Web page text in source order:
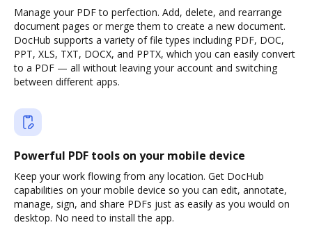
Manage your PDF to perfection. Add, delete, and rearrange
document pages or merge them to create a new document.
DocHub supports a variety of file types including PDF, DOC,
PPT, XLS, TXT, DOCX, and PPTX, which you can easily convert
to a PDF — all without leaving your account and switching
between different apps.
Powerful PDF tools on your mobile device
Keep your work flowing from any location. Get DocHub
capabilities on your mobile device so you can edit, annotate,
manage, sign, and share PDFs just as easily as you would on
desktop. No need to install the app.